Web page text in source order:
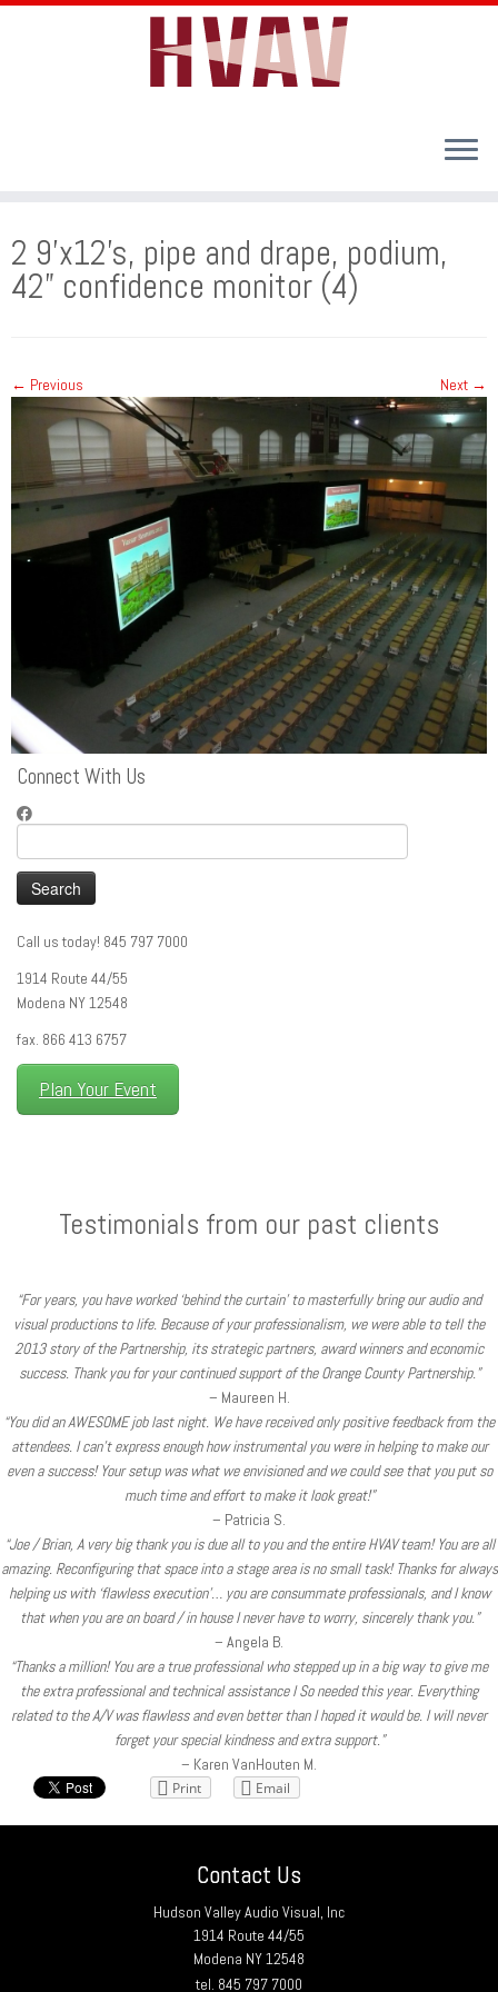
content
2 9’x12’s, pipe and drape, podium,
42” confidence monitor (4)
← Previous Next →
Connect With Us
for:
Call us today! 845 797 7000
1914 Route 44/55
Modena NY 12548
fax. 866 413 6757
Plan Your Event
Testimonials from our past clients
“For years, you have worked ‘behind the curtain’ to masterfully bring our audio and
visual productions to life. Because of your professionalism, we were able to tell the
2013 story of the Partnership, its strategic partners, award winners and economic
success. Thank you for your continued support of the Orange County Partnership.”
– Maureen H.
“You did an AWESOME job last night. We have received only positive feedback from the
attendees. I can’t express enough how instrumental you were in helping to make our
even a success! Your setup was what we envisioned and we could see that you put so
much time and effort to make it look great!”
– Patricia S.
“Joe / Brian, A very big thank you is due all to you and the entire HVAV team! You are all
amazing. Reconfiguring that space into a stage area is no small task! Thanks for always
helping us with ‘flawless execution’… you are consummate professionals, and I know
that when you are on board / in house I never have to worry, sincerely thank you.”
– Angela B.
“Thanks a million! You are a true professional who stepped up in a big way to give me
the extra professional and technical assistance I So needed this year. Everything
related to the A/V was flawless and even better than I hoped it would be. I will never
forget your special kindness and extra support.”
– Karen VanHouten M.
Print Email
Contact Us
Hudson Valley Audio Visual, Inc
1914 Route 44/55
Modena NY 12548
tel. 845 797 7000